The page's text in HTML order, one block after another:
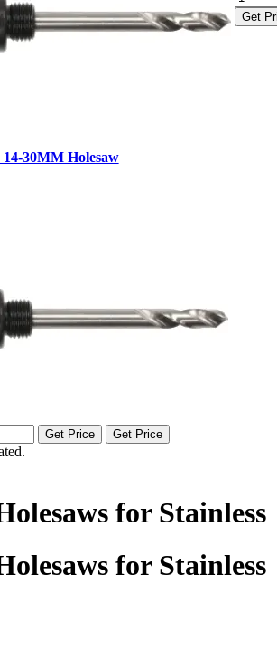
Get
30MM Holesaw
Get Price Get Price
for Stainless
for Stainless